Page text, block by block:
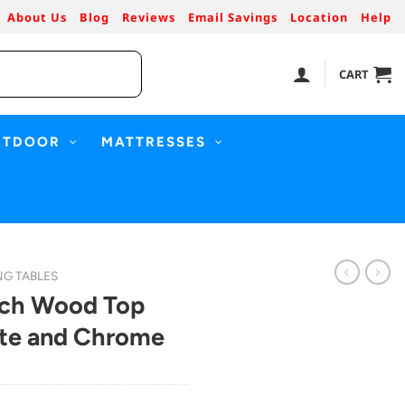
About Us Blog Reviews Email Savings Location Help
CART
MATTRESSES
TABLES
Wood Top
and Chrome